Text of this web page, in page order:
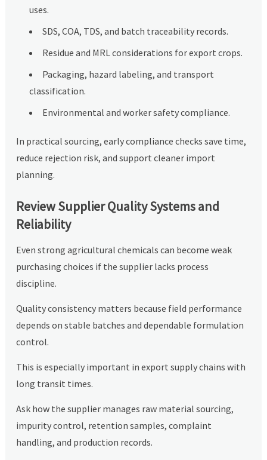
uses.
SDS, COA, TDS, and batch traceability records.
Residue and MRL considerations for export crops.
Packaging, hazard labeling, and transport
classification.
Environmental and worker safety compliance.
In practical sourcing, early compliance checks save time,
reduce rejection risk, and support cleaner import
planning.
Review Supplier Quality Systems and
Reliability
Even strong agricultural chemicals can become weak
purchasing choices if the supplier lacks process
discipline.
Quality consistency matters because field performance
depends on stable batches and dependable formulation
control.
This is especially important in export supply chains with
long transit times.
Ask how the supplier manages raw material sourcing,
impurity control, retention samples, complaint
handling, and production records.